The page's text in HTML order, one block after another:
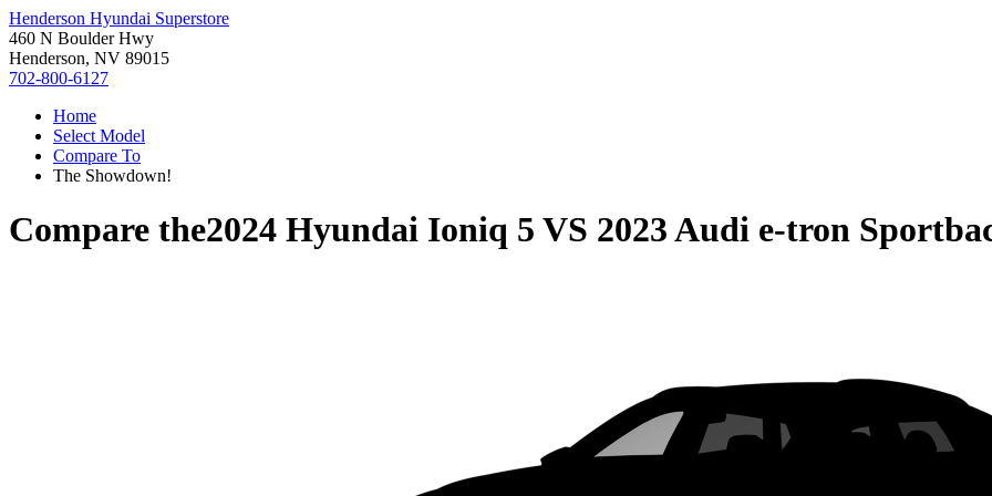
Henderson Hyundai Superstore
460 N Boulder Hwy
Henderson, NV 89015
702-800-6127
Home
Select Model
Compare To
The Showdown!
Compare the2024 Hyundai Ioniq 5 VS 2023 Audi e-tron